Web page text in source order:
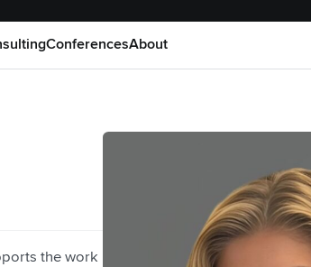
ConferencesAbout
the work